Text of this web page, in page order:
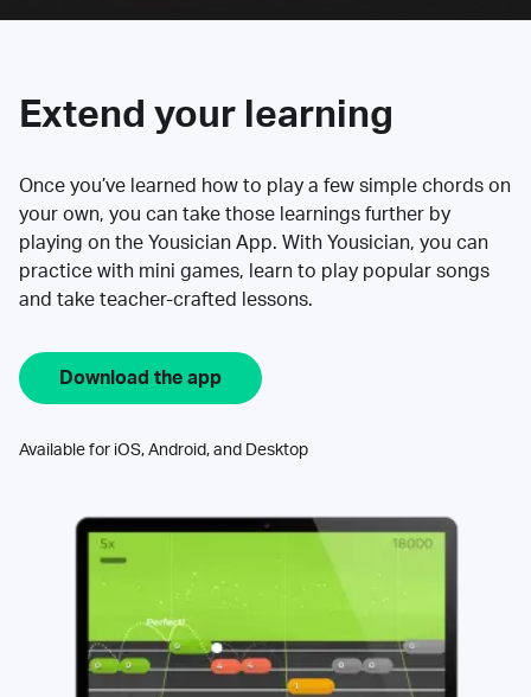
Extend your learning
Once you’ve learned how to play a few simple chords on
your own, you can take those learnings further by
playing on the Yousician App. With Yousician, you can
practice with mini games, learn to play popular songs
and take teacher-crafted lessons.
Download the app
Available for iOS, Android, and Desktop